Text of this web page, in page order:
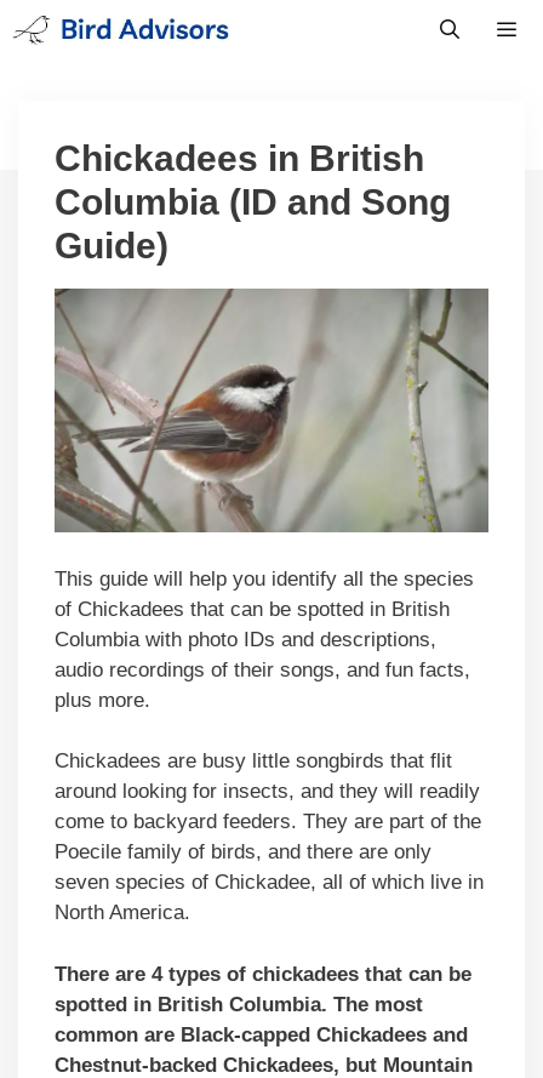
Skip
to
Chickadees in British
Columbia (ID and Song
Guide)
This guide will help you identify all the species
of Chickadees that can be spotted in British
Columbia with photo IDs and descriptions,
audio recordings of their songs, and fun facts,
plus more.
Chickadees are busy little songbirds that flit
around looking for insects, and they will readily
come to backyard feeders. They are part of the
Poecile family of birds, and there are only
seven species of Chickadee, all of which live in
North America.
There are 4 types of chickadees that can be
spotted in British Columbia. The most
common are Black-capped Chickadees and
Chestnut-backed Chickadees, but Mountain